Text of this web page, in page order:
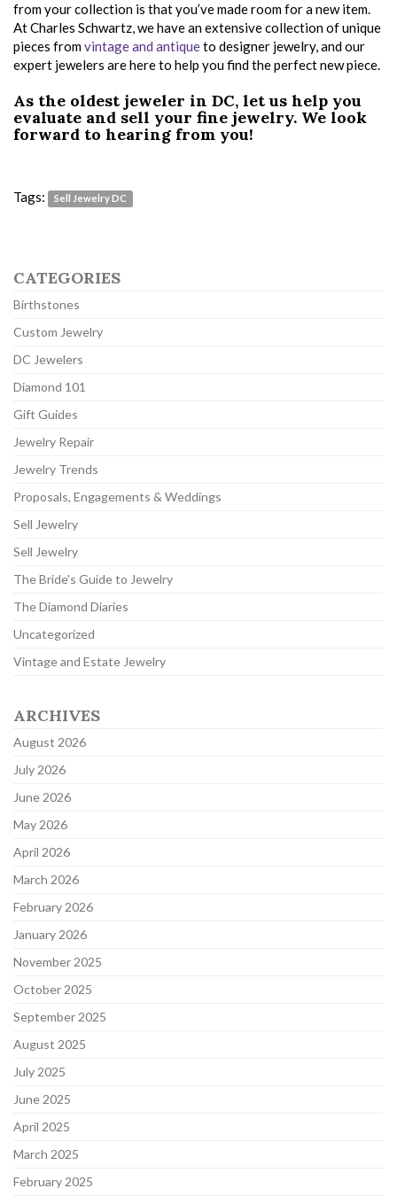
from your collection is that you’ve made room for a new item.
At Charles Schwartz, we have an extensive collection of unique
pieces fromvintage and antiqueto designer jewelry, and our
expert jewelers are here to help you find the perfect new piece.
As the oldest jeweler in DC, let us help you
evaluate and sell your fine jewelry. We look
forward to hearing from you!
Tags: Sell Jewelry DC
CATEGORIES
Birthstones
Custom Jewelry
DC Jewelers
Diamond 101
Gift Guides
Jewelry Repair
Jewelry Trends
Proposals, Engagements & Weddings
Sell Jewelry
Sell Jewelry
The Bride's Guide to Jewelry
The Diamond Diaries
Uncategorized
Vintage and Estate Jewelry
ARCHIVES
August 2026
July 2026
June 2026
May 2026
April 2026
March 2026
February 2026
January 2026
November 2025
October 2025
September 2025
August 2025
July 2025
June 2025
April 2025
March 2025
February 2025